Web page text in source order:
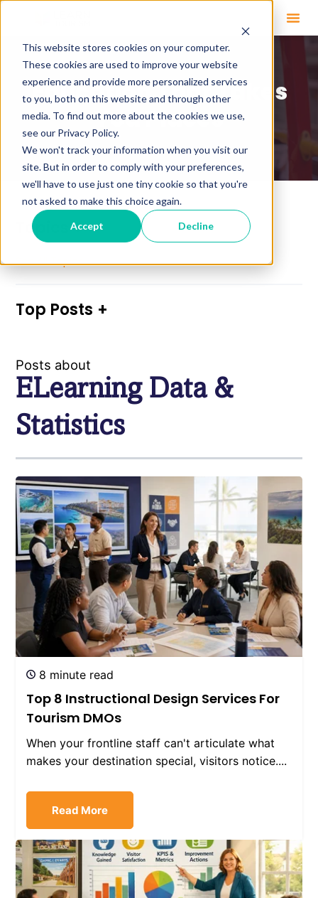
This website stores cookies on your computer.
These cookies are used to improve your website
experience and provide more personalized services
to you, both on this website and through other
media. To find out more about the cookies we use,
see our Privacy Policy.
We won't track your information when you visit our
site. But in order to comply with your preferences,
we'll have to use just one tiny cookie so that you're
not asked to make this choice again.
Accept Decline
Education That Takes
You Places
Posts about
ELearning Data &
Statistics
8 minute read
Top 8 Instructional Design Services For
Tourism DMOs
When your frontline staff can't articulate what
makes your destination special, visitors notice....
Read More
Topics
See All Topics
Top Posts